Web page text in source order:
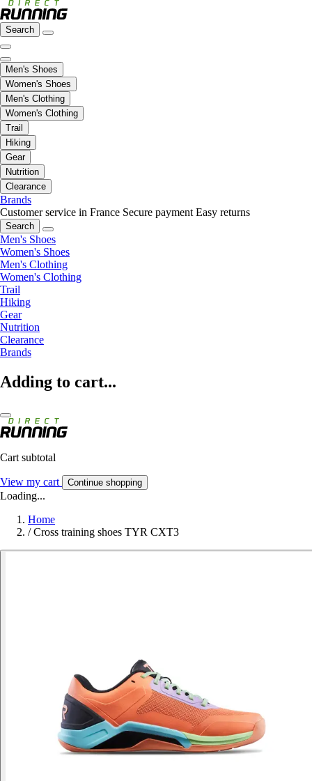
Search
Men's Shoes
Women's Shoes
Men's Clothing
Women's Clothing
Trail
Hiking
Gear
Nutrition
Clearance
Brands
Customer service in France Secure payment Easy returns
Search
Men's Shoes
Women's Shoes
Men's Clothing
Women's Clothing
Trail
Hiking
Gear
Nutrition
Clearance
Brands
Adding to cart...
Cart subtotal
View my cart Continue shopping
Loading...
Home
/ Cross training shoes TYR CXT3